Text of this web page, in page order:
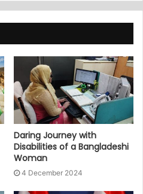
Daring Journey with
Disabilities of a Bangladeshi
Woman
4 December 2024